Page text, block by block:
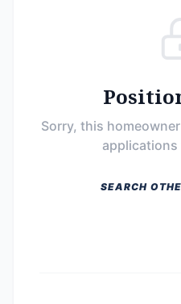
Sorry, this
SEARCH